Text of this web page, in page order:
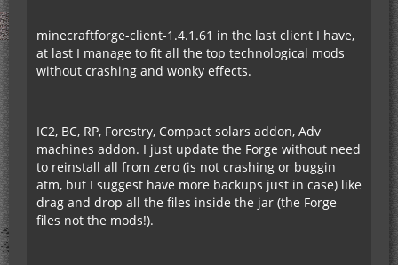
minecraftforge-client-1.4.1.61 in the last client I have,
at last I manage to fit all the top technological mods
without crashing and wonky effects.
IC2, BC, RP, Forestry, Compact solars addon, Adv
machines addon. I just update the Forge without need
to reinstall all from zero (is not crashing or buggin
atm, but I suggest have more backups just in case) like
drag and drop all the files inside the jar (the Forge
files not the mods!).